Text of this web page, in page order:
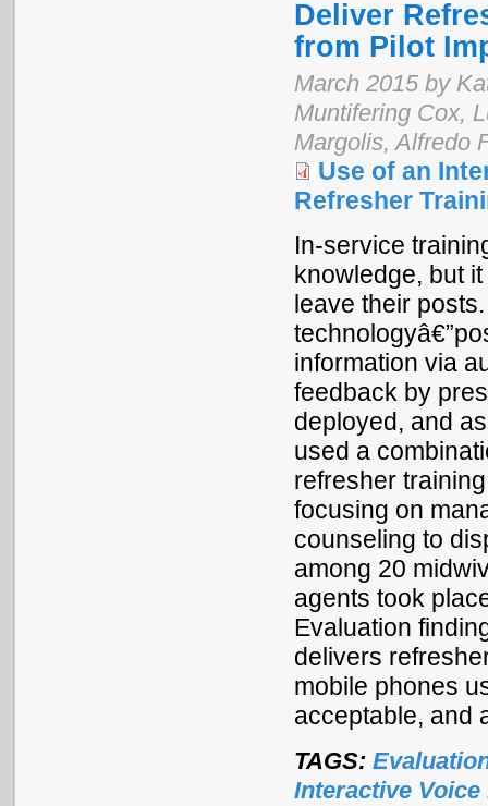
Deliver
from Pilot
March 2015 by
Muntifering Cox,
Margolis, Alfredo
Use of an
Refresher
In-service
knowledge, but
leave their
information via
feedback by
deployed, and
used a
refresher
focusing on
counseling to
among 20
agents took
Evaluation
delivers
mobile phones
acceptable, and
TAGS:
Interactive Voice